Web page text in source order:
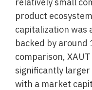
product
capitalization was
backed by around
comparison,
significantly
with a market